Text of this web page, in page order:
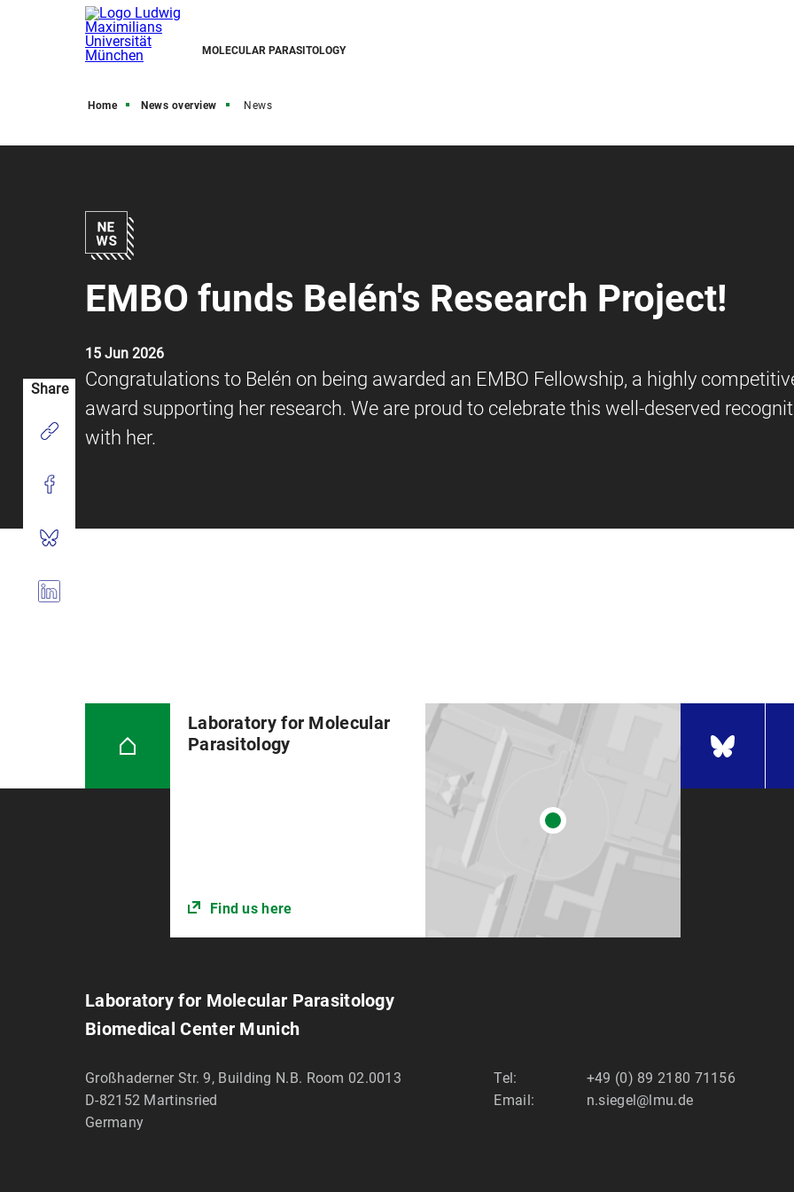
MOLECULAR PARASITOLOGY
Home News overview News
EMBO funds Belén's Research Project!
15 Jun 2026
Congratulations to Belén on being awarded an EMBO Fellowship, a highly
award supporting her research. We are proud to celebrate this well-deserved
with her.
Share
Laboratory for Molecular
Parasitology
Find us here
Laboratory for Molecular Parasitology
Biomedical Center Munich
Großhaderner Str. 9, Building N.B. Room 02.0013
D-82152 Martinsried
Germany
Tel:
+49 (0) 89 2180 71156
Email:
n.siegel@lmu.de